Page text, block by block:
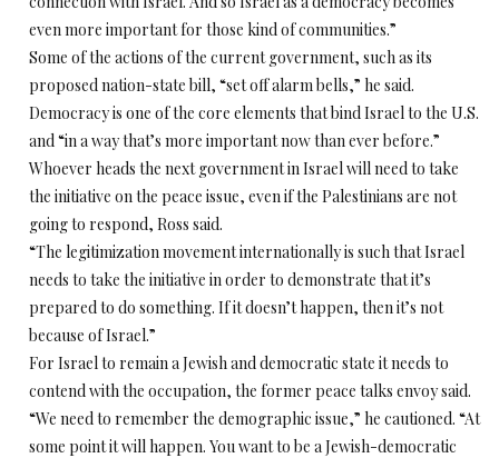
even more important for those kind of communities.”
Some of the actions of the current government, such as its
proposed nation-state bill, “set off alarm bells,” he said.
Democracy is one of the core elements that bind Israel to the U.S.
and “in a way that’s more important now than ever before.”
Whoever heads the next government in Israel will need to take
the initiative on the peace issue, even if the Palestinians are not
going to respond, Ross said.
“The legitimization movement internationally is such that Israel
needs to take the initiative in order to demonstrate that it’s
prepared to do something. If it doesn’t happen, then it’s not
because of Israel.”
For Israel to remain a Jewish and democratic state it needs to
contend with the occupation, the former peace talks envoy said.
“We need to remember the demographic issue,” he cautioned. “At
some point it will happen. You want to be a Jewish-democratic